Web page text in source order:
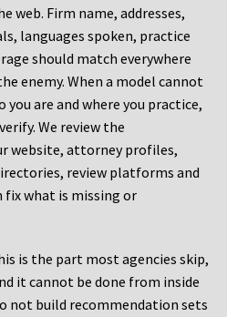
web. Firm name, addresses,
languages spoken, practice
should match everywhere
enemy. When a model cannot
are and where you practice,
We review the
website, attorney profiles,
review platforms and
what is missing or
is the part most agencies skip,
it cannot be done from inside
not build recommendation sets